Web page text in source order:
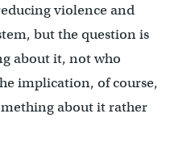
violence and
but the question is
about it, not who
implication, of course,
about it rather